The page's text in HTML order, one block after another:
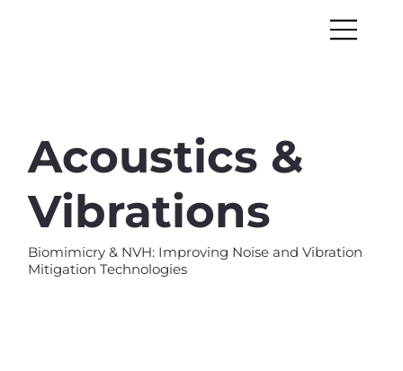
Acoustics &
Vibrations
Biomimicry & NVH: Improving Noise and Vibration
Mitigation Technologies